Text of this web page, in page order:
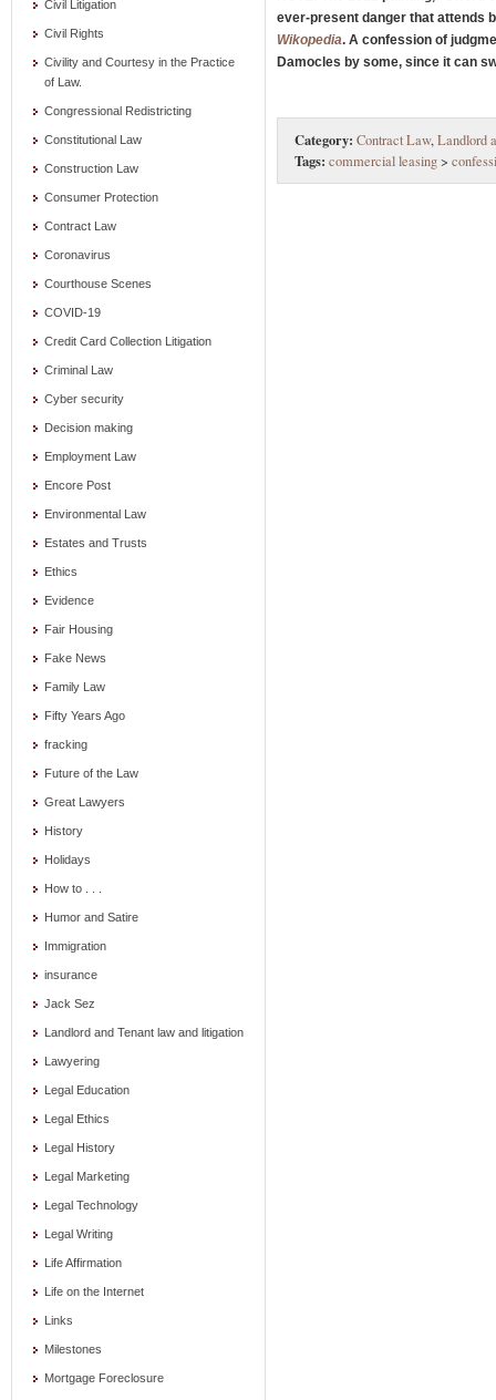
Civil Litigation
Civil Rights
Civility and Courtesy in the Practice
of Law.
Congressional Redistricting
Constitutional Law
Construction Law
Consumer Protection
Contract Law
Coronavirus
Courthouse Scenes
COVID-19
Credit Card Collection Litigation
Criminal Law
Cyber security
Decision making
Employment Law
Encore Post
Environmental Law
Estates and Trusts
Ethics
Evidence
Fair Housing
Fake News
Family Law
Fifty Years Ago
fracking
Future of the Law
Great Lawyers
History
Holidays
How to . . .
Humor and Satire
Immigration
insurance
Jack Sez
Landlord and Tenant law and litigation
Lawyering
Legal Education
Legal Ethics
Legal History
Legal Marketing
Legal Technology
Legal Writing
Life Affirmation
Life on the Internet
Links
Milestones
Mortgage Foreclosure
ever-present danger that attends
Wikopedia. A confession of
Damocles by some, since it can
Category: Contract Law,Landlord
Tags: commercial leasing>